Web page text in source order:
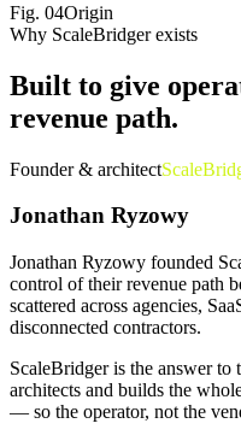
Fig. 04Origin
Why ScaleBridger exists
Built to give
revenue path.
Founder & architect
Jonathan Ryzowy
Jonathan Ryzowy founded
control of their revenue path
scattered across agencies,
disconnected contractors.
ScaleBridger is the answer
architects and builds the
— so the operator, not the